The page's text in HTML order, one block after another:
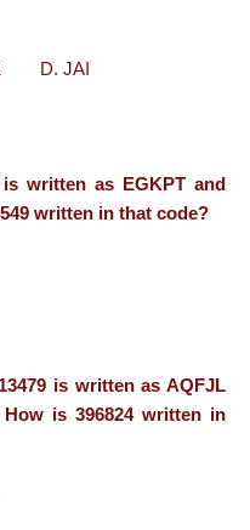
D. JAI
written as EGKPT and
written in that code?
is written as AQFJL
is 396824 written in